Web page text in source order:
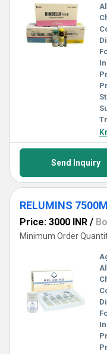
Send Inquiry
Price: 3000 INR /
Minimum Order